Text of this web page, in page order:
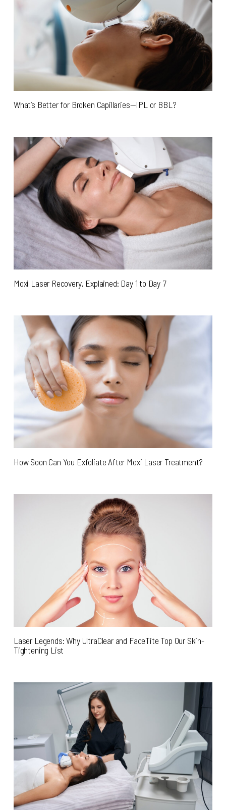
What’s Better for Broken Capillaries—IPL or BBL?
Moxi Laser Recovery, Explained: Day 1 to Day 7
How Soon Can You Exfoliate After Moxi Laser Treatment?
Laser Legends: Why UltraClear and FaceTite Top Our Skin-
Tightening List